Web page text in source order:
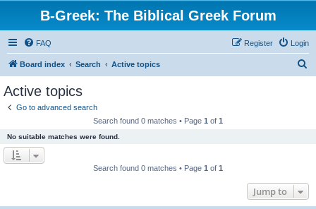
B-Greek: The Biblical Greek Forum
FAQ Login
Register
Board index Search Active topics
Active topics
Go to advanced search
Search found 0 matches • Page 1 of 1
No suitable matches were found.
Search found 0 matches • Page 1 of 1
Jump to